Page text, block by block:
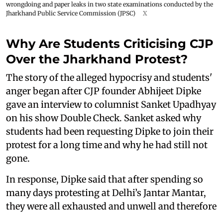
wrongdoing and paper leaks in two state examinations conducted by the
Jharkhand Public Service Commission (JPSC)
X
Why Are Students Criticising CJP
Over the Jharkhand Protest?
The story of the alleged hypocrisy and students'
anger began after CJP founder Abhijeet Dipke
gave an interview to columnist Sanket Upadhyay
on his show Double Check. Sanket asked why
students had been requesting Dipke to join their
protest for a long time and why he had still not
gone.
In response, Dipke said that after spending so
many days protesting at Delhi’s Jantar Mantar,
they were all exhausted and unwell and therefore